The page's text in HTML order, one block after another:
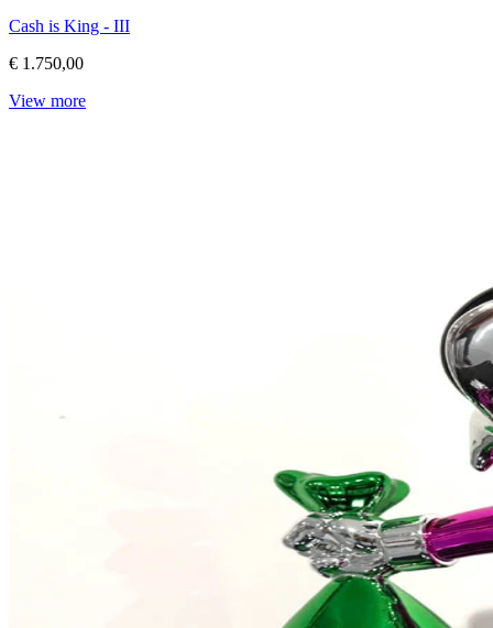
Cash is King - III
€ 1.750,00
View more